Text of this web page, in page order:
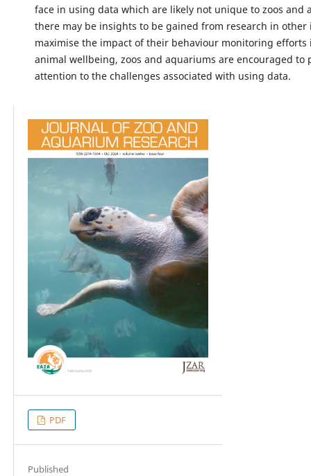
face in using data which are likely not unique to zoos and
there may be insights to be gained from research in other
maximise the impact of their behaviour monitoring efforts
animal wellbeing, zoos and aquariums are encouraged to
attention to the challenges associated with using data.
PDF
Published